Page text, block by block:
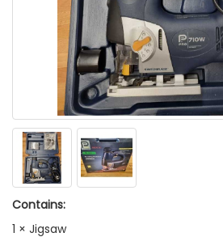
Contains:
1 × Jigsaw